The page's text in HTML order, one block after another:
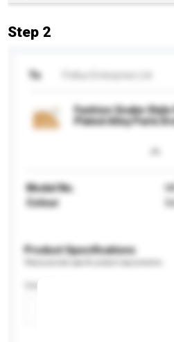
Step 2
To
Fashion Snake Style
Plated Alloy Parts
Model No.
Colour
Product Specifications